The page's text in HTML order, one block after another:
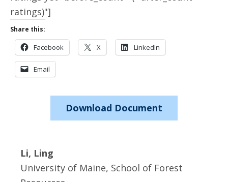
ratings)"]
Share this:
Facebook X LinkedIn
Email
Download Document
Li, Ling
University of Maine, School of Forest